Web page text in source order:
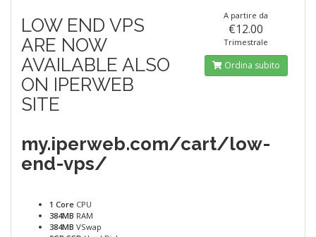
LOW END VPS
ARE NOW
AVAILABLE ALSO
ON IPERWEB
SITE
my.iperweb.com/cart/low-
end-vps/
1 Core CPU
384MB RAM
384MB VSwap
A partire da
€12.00
Trimestrale
Ordina subito